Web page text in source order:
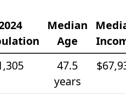
Median
Age
47.5
years